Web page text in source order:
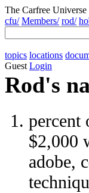
The Carfree
cfu/ Members/ rod/
topics locations
Guest Login
Rod's
percent
$2,000
adobe,